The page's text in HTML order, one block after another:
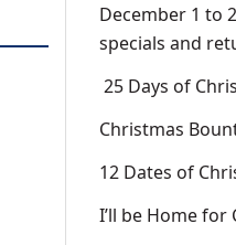
December 1 to
specials and
25 Days of
Christmas
12 Dates of
I’ll be Home for